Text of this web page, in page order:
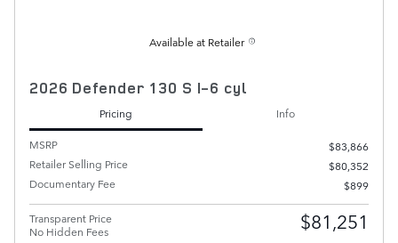
Available at Retailer
2026 Defender 130 S I-6 cyl
Pricing
Info
MSRP
$83,866
Retailer Selling Price
$80,352
Documentary Fee
$899
Transparent Price
No Hidden Fees
$81,251